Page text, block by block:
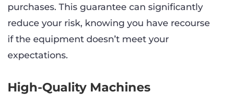
purchases. This guarantee can significantly
reduce your risk, knowing you have recourse
if the equipment doesn’t meet your
expectations.
High-Quality Machines